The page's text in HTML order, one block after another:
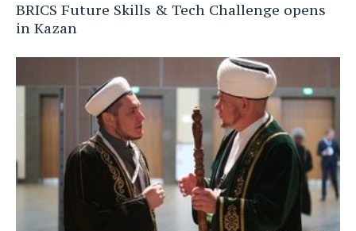
BRICS Future Skills & Tech Challenge opens
in Kazan